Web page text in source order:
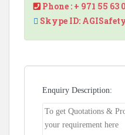
Phone : + 971 55 63
Skype ID:
Enquiry Description: